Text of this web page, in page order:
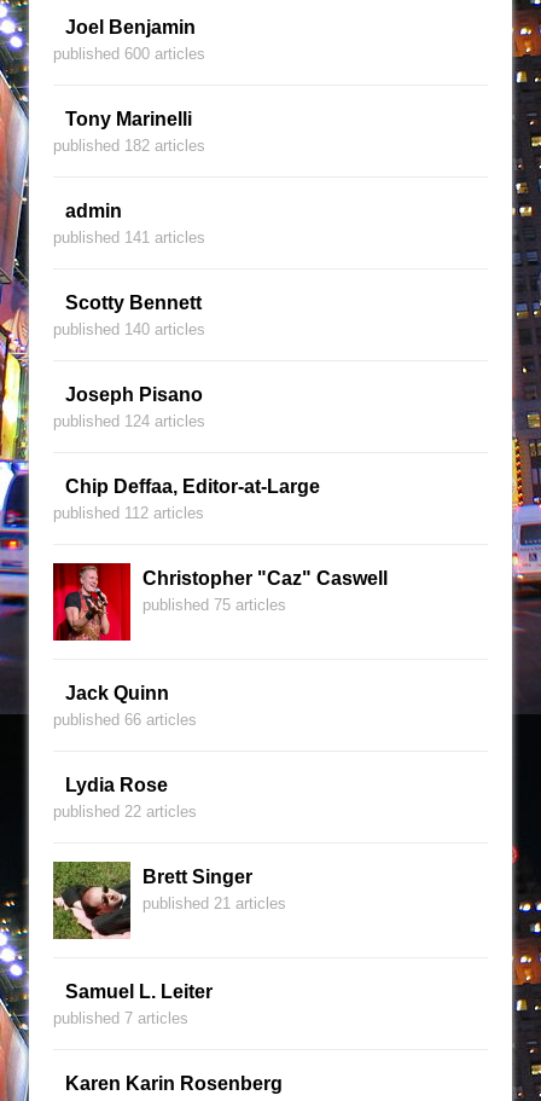
Joel Benjamin
published 600 articles
Tony Marinelli
published 182 articles
admin
published 141 articles
Scotty Bennett
published 140 articles
Joseph Pisano
published 124 articles
Chip Deffaa, Editor-at-Large
published 112 articles
Christopher "Caz" Caswell
published 75 articles
Jack Quinn
published 66 articles
Lydia Rose
published 22 articles
Brett Singer
published 21 articles
Samuel L. Leiter
published 7 articles
Karen Karin Rosenberg